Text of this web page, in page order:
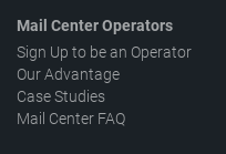
Mail Center Operators
Sign Up to be an Operator
Our Advantage
Case Studies
Mail Center FAQ